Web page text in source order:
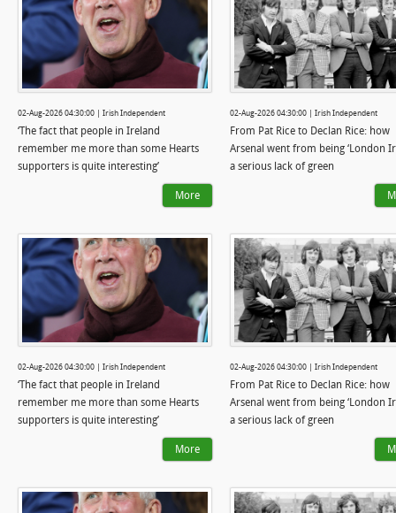
02-Aug-2026 04:30:00 | Irish Independent
‘The fact that people in Ireland
remember me more than some Hearts
supporters is quite interesting’
More
02-Aug-2026 04:30:00 | Irish Independent
From Pat Rice to Declan Rice: how
Arsenal went from being ‘London
a serious lack of green
02-Aug-2026 04:30:00 | Irish Independent
‘The fact that people in Ireland
remember me more than some Hearts
supporters is quite interesting’
More
02-Aug-2026 04:30:00 | Irish Independent
From Pat Rice to Declan Rice: how
Arsenal went from being ‘London
a serious lack of green